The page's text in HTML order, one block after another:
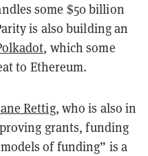
some $50 billion
is also building an
, which some
to Ethereum.
Rettig, who is also in
grants, funding
of funding” is a